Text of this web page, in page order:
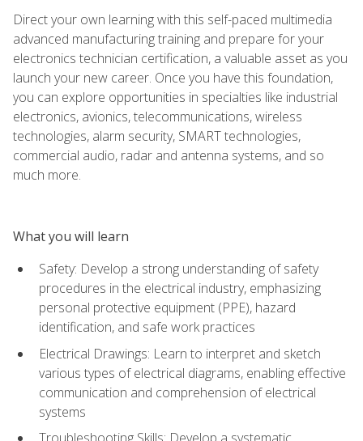
Direct your own learning with this self-paced multimedia
advanced manufacturing training and prepare for your
electronics technician certification, a valuable asset as you
launch your new career. Once you have this foundation,
you can explore opportunities in specialties like industrial
electronics, avionics, telecommunications, wireless
technologies, alarm security, SMART technologies,
commercial audio, radar and antenna systems, and so
much more.
What you will learn
Safety: Develop a strong understanding of safety
procedures in the electrical industry, emphasizing
personal protective equipment (PPE), hazard
identification, and safe work practices
Electrical Drawings: Learn to interpret and sketch
various types of electrical diagrams, enabling effective
communication and comprehension of electrical
systems